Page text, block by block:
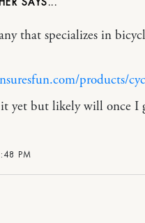
PM
that specializes in
products/
it yet but likely will once I